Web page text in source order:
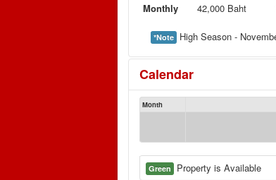
Monthly
42,000 Baht
*Note High Season -
Calendar
Month
Green Property is Available